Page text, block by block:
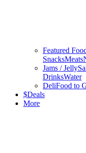
Featured
SnacksMeats
Jams / Jelly
DrinksWater
DeliFood to
$Deals
More